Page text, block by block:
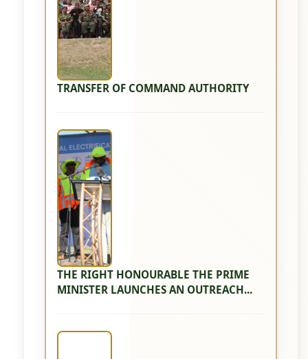
TRANSFER OF COMMAND AUTHORITY
THE RIGHT HONOURABLE THE PRIME
MINISTER LAUNCHES AN OUTREACH...